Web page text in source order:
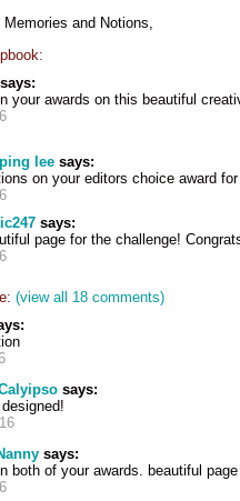
and Notions,
says:
your awards on this beautiful
lee says:
on your editors choice award
says:
page for the challenge!
(view all 18 comments)
says:
says:
both of your awards. beautiful page